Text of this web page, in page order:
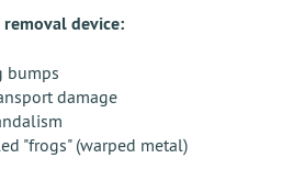
device:
bumps
damage
"frogs" (warped metal)